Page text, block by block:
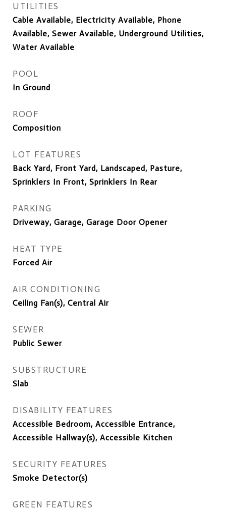
UTILITIES
Cable Available, Electricity Available, Phone
Available, Sewer Available, Underground Utilities,
Water Available
POOL
In Ground
ROOF
Composition
LOT FEATURES
Back Yard, Front Yard, Landscaped, Pasture,
Sprinklers In Front, Sprinklers In Rear
PARKING
Driveway, Garage, Garage Door Opener
HEAT TYPE
Forced Air
AIR CONDITIONING
Ceiling Fan(s), Central Air
SEWER
Public Sewer
SUBSTRUCTURE
Slab
DISABILITY FEATURES
Accessible Bedroom, Accessible Entrance,
Accessible Hallway(s), Accessible Kitchen
SECURITY FEATURES
Smoke Detector(s)
GREEN FEATURES